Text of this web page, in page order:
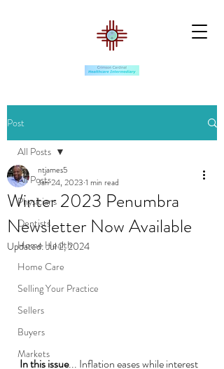
Post
All Posts
Physicians
Dentists
Home Health
Home Care
Selling Your Practice
Sellers
Buyers
Markets
All Posts
Winter 2023 Penumbra
Newsletter Now Available
ntjames5
Jan 24, 2023 1 min read
Updated:Jul 2, 2024
In this issue... Inflation eases while interest